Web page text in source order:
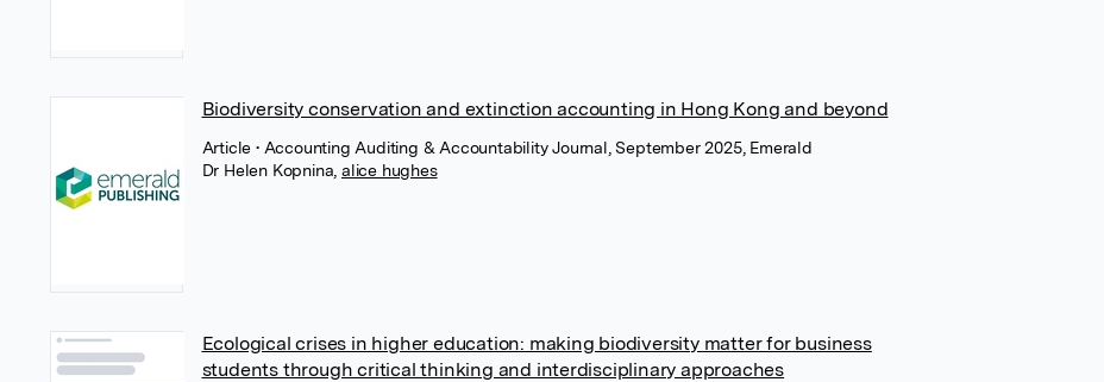
Biodiversity conservation and extinction accounting in Hong Kong and beyond
Article • Accounting Auditing & Accountability Journal, September 2025, Emerald
Dr Helen Kopnina alice hughes
Ecological crises in higher education: making biodiversity matter for business
students through critical thinking and interdisciplinary approaches